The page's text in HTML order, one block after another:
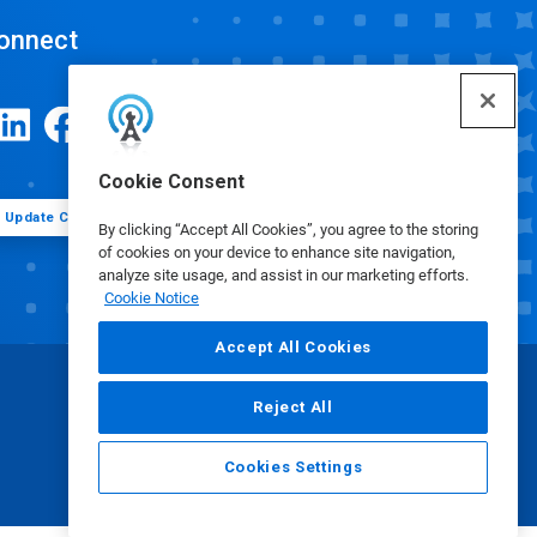
Cookie Consent
By clicking “Accept All Cookies”, you agree to the storing
of cookies on your device to enhance site navigation,
analyze site usage, and assist in our marketing efforts.
Cookie Notice
Accept All Cookies
Reject All
Cookies Settings
Update Cookie Preferences